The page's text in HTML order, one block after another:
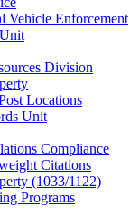
Vehicle Enforcement
Division
Locations
Unit
Compliance
Citations
(1033/1122)
Programs